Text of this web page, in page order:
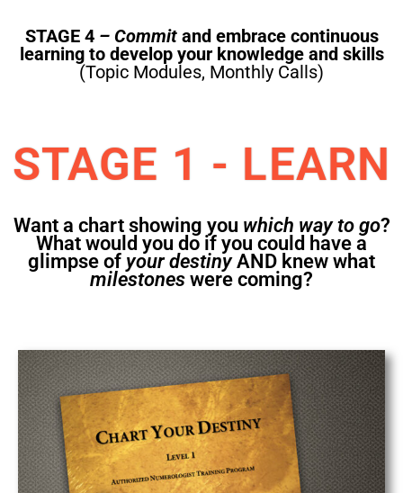
STAGE 4– Commitand embrace continuous
learning to develop your knowledge and skills
(Topic Modules, Monthly Calls)
STAGE 1 - LEARN
Want a chart showing you which way to go?
What would you do if you could have a
glimpse of your destinyAND knew what
milestones were coming?